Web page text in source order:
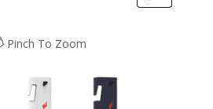
Pinch To Zoom
Battery Vaporizer Kit by Rokin
Oil Cartridge Battery Vaporizer
Rage Oil Cartridge Battery
Rage Oil